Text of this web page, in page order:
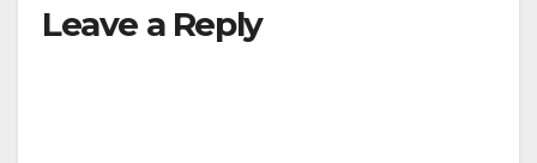
Leave a Reply